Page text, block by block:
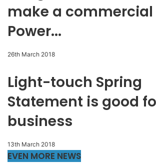
make a commercial
Power...
26th March 2018
Light-touch Spring
Statement is good
business
13th March 2018
EVEN MORE NEWS